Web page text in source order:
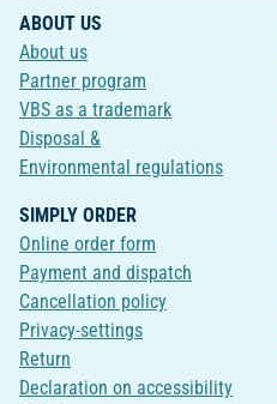
ABOUT US
About us
Partner program
VBS as a trademark
Disposal &
Environmental regulations
SIMPLY ORDER
Online order form
Payment and dispatch
Cancellation policy
Privacy-settings
Return
Declaration on accessibility